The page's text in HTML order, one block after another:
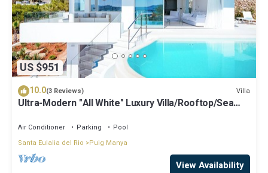
US $951
10.0(3 Reviews) Villa
Ultra-Modern "All White" Luxury Villa/Rooftop/Sea
Air Conditioner Parking
Pool
Santa Eulalia del Rio
Puig Manya
View Availability